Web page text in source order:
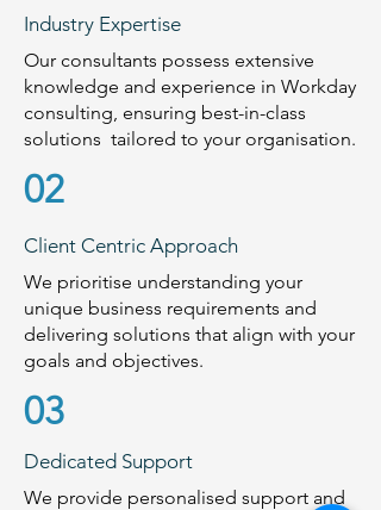
Industry Expertise
Our consultants possess extensive
knowledge and experience in Workday
consulting, ensuring best-in-class
solutions tailored to your organisation.
02
Client Centric Approach
We prioritise understanding your
unique business requirements and
delivering solutions that align with your
goals and objectives.
03
Dedicated Support
We provide personalised support and